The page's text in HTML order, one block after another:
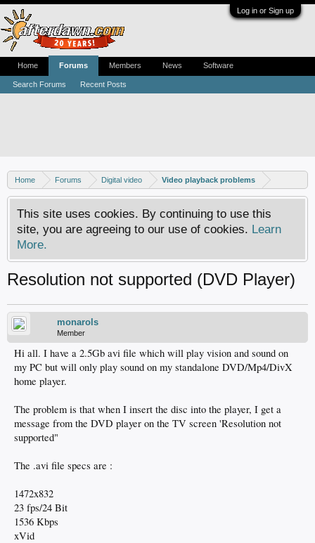
Log in or Sign up
Home Forums Digital video Video playback problems
This site uses cookies. By continuing to use this
site, you are agreeing to our use of cookies. Learn
More.
Resolution not supported (DVD Player)
monarols
Member
Hi all. I have a 2.5Gb avi file which will play vision and sound on
my PC but will only play sound on my standalone DVD/Mp4/DivX
home player.
The problem is that when I insert the disc into the player, I get a
message from the DVD player on the TV screen 'Resolution not
supported"
The .avi file specs are :
1472x832
23 fps/24 Bit
1536 Kbps
xVid
Home Forums
Search Forums Recent Posts
Members News Software